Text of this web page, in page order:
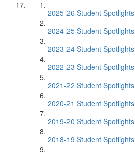
2025-26 Student Spotlights
2024-25 Student Spotlights
2023-24 Student Spotlights
2022-23 Student Spotlights
2021-22 Student Spotlights
2020-21 Student Spotlights
2019-20 Student Spotlights
2018-19 Student Spotlights